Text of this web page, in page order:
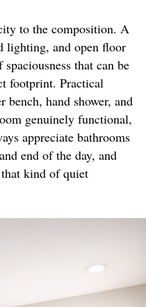
to the composition. A
lighting, and open floor
that can be
footprint. Practical
bench, hand shower, and
genuinely functional,
appreciate bathrooms
end of the day, and
kind of quiet